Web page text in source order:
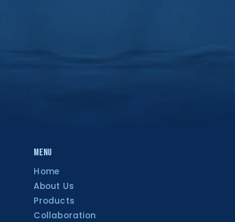
Menu
Home
About Us
Products
Collaboration